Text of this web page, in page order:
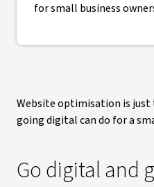
for small business
Website optimisation is
going digital can do for a
Go digital and